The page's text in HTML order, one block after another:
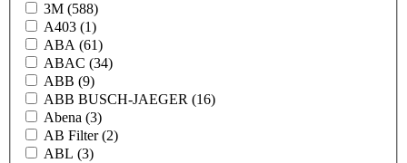
3M (588)
A403 (1)
ABA (61)
ABAC (34)
ABB (9)
ABB BUSCH-JAEGER (16)
Abena (3)
AB Filter(2)
ABL (3)